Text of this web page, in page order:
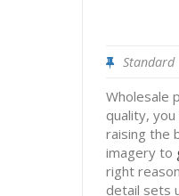
Standard
Wholesale
quality,
raising the
imagery to
right
detail sets